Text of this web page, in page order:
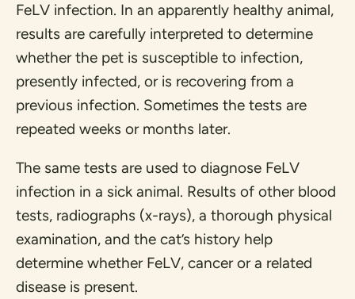
FeLV infection. In an apparently healthy animal,
results are carefully interpreted to determine
whether the pet is susceptible to infection,
presently infected, or is recovering from a
previous infection. Sometimes the tests are
repeated weeks or months later.
The same tests are used to diagnose FeLV
infection in a sick animal. Results of other blood
tests, radiographs (x-rays), a thorough physical
examination, and the cat’s history help
determine whether FeLV, cancer or a related
disease is present.